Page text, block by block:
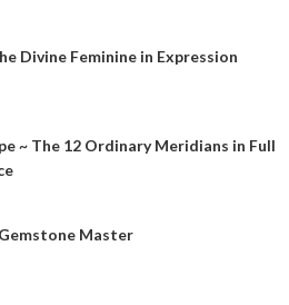
Divine Feminine in Expression
~ The 12 Ordinary Meridians in Full
Master